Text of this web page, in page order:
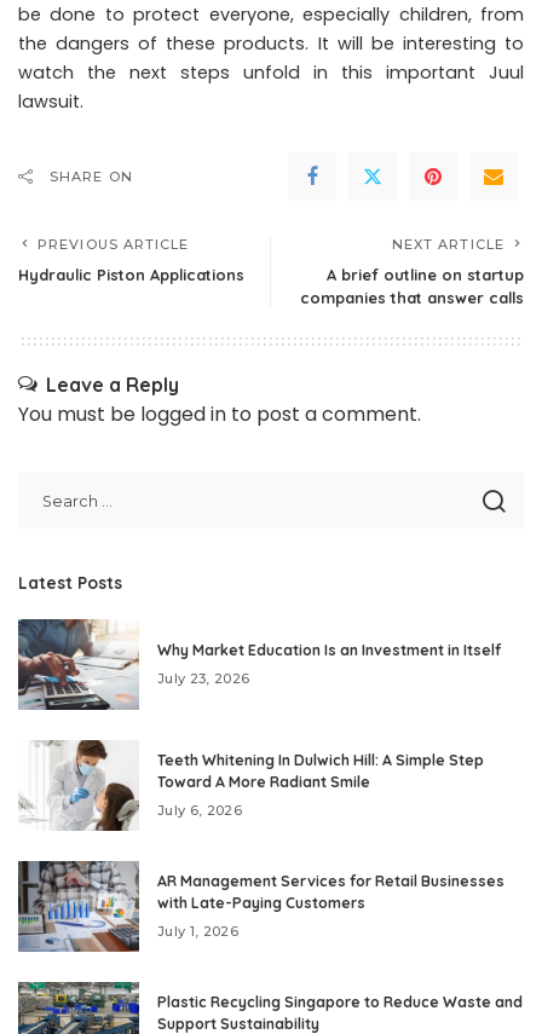
be done to protect everyone, especially children, from
the dangers of these products. It will be interesting to
watch the next steps unfold in this important Juul
lawsuit.
SHARE ON
PREVIOUS ARTICLE
Hydraulic Piston Applications
NEXT ARTICLE
A brief outline on startup
companies that answer calls
Leave a Reply
You must be logged in to post a comment.
Latest Posts
Why Market Education Is an Investment in Itself
July 23, 2026
Teeth Whitening In Dulwich Hill: A Simple Step
Toward A More Radiant Smile
July 6, 2026
AR Management Services for Retail Businesses
with Late-Paying Customers
July 1, 2026
Plastic Recycling Singapore to Reduce Waste and
Support Sustainability